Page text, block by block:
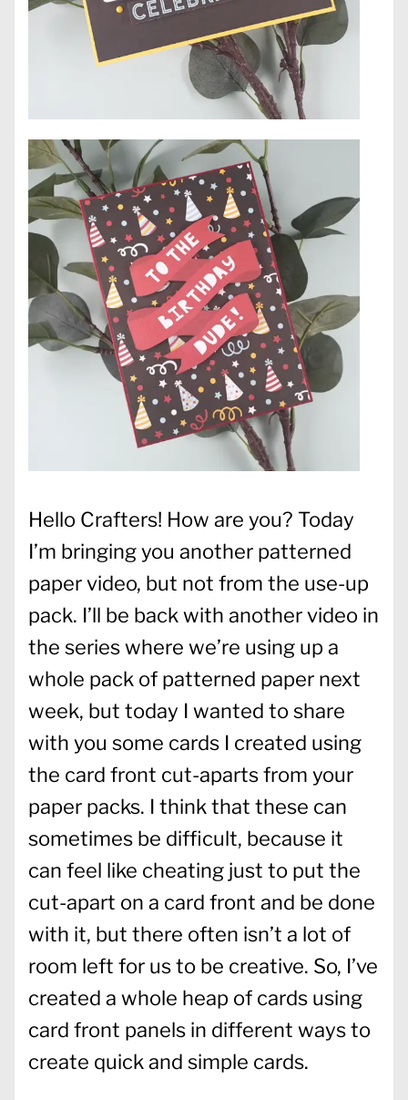
Hello Crafters! How are you? Today
I’m bringing you another patterned
paper video, but not from the use-up
pack. I’ll be back with another video in
the series where we’re using up a
whole pack of patterned paper next
week, but today I wanted to share
with you some cards I created using
the card front cut-aparts from your
paper packs. I think that these can
sometimes be difficult, because it
can feel like cheating just to put the
cut-apart on a card front and be done
with it, but there often isn’t a lot of
room left for us to be creative. So, I’ve
created a whole heap of cards using
card front panels in different ways to
create quick and simple cards.